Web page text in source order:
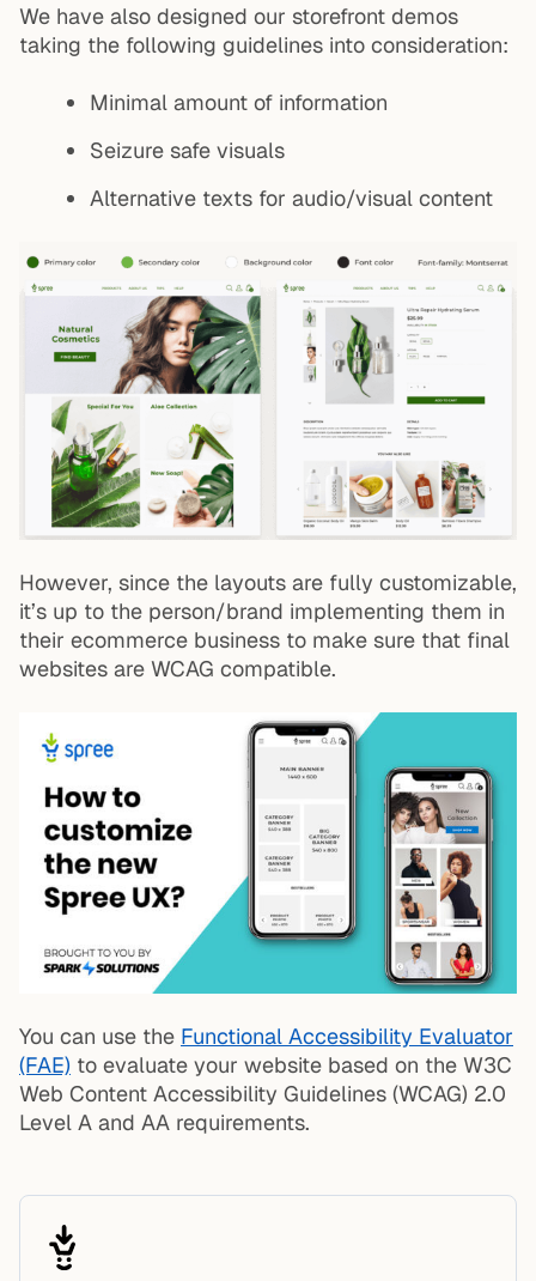
We have also designed our storefront demos
taking the following guidelines into consideration:
Minimal amount of information
Seizure safe visuals
Alternative texts for audio/visual content
However, since the layouts are fully customizable,
it’s up to the person/brand implementing them in
their ecommerce business to make sure that final
websites are WCAG compatible.
You can use the Functional Accessibility Evaluator
(FAE) to evaluate your website based on the W3C
Web Content Accessibility Guidelines (WCAG) 2.0
Level A and AA requirements.